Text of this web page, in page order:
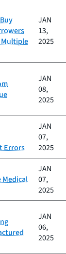
Multiple
JAN
13,
2025
JAN
08,
2025
Errors
JAN
07,
2025
Medical
JAN
07,
2025
JAN
06,
2025